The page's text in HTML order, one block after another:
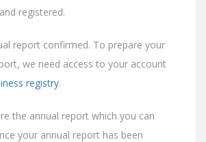
registered.
report confirmed. To prepare your
we need access to your account
registry.
the annual report which you can
your annual report has been